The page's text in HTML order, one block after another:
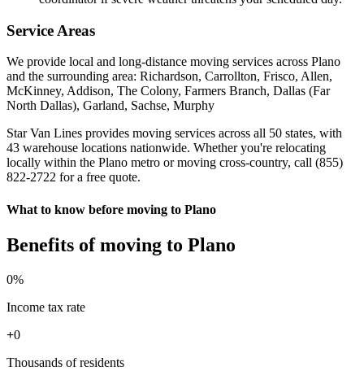
Service Areas
We provide local and long-distance moving services across Plano
and the surrounding area: Richardson, Carrollton, Frisco, Allen,
McKinney, Addison, The Colony, Farmers Branch, Dallas (Far
North Dallas), Garland, Sachse, Murphy
Star Van Lines provides moving services across all 50 states, with
43 warehouse locations nationwide. Whether you're relocating
locally within the Plano metro or moving cross-country, call (855)
822-2722 for a free quote.
What to know before moving to Plano
Benefits of moving to Plano
0%
Income tax rate
+0
Thousands of residents